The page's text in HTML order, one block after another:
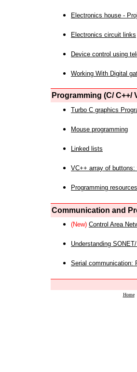
Electronics house -
Electronics circuit links
Device control using
Working With Digital
Programming (C/ C++/
Turbo C graphics
Mouse programming
Linked lists
VC++ array of
Programming resources
Communication and
(New) Control Area
Understanding
Serial communication:
Home